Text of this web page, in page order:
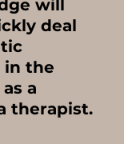
will
deal
in the
a
therapist.